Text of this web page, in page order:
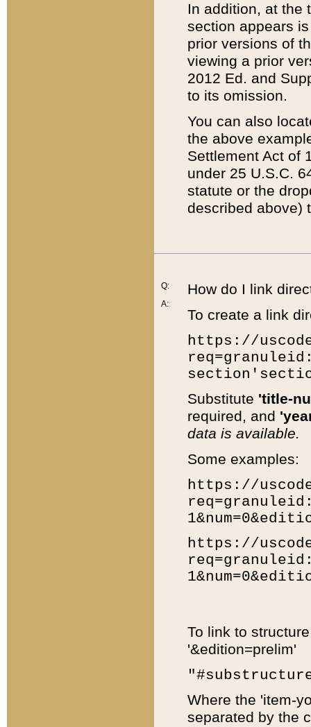
In addition, at the
section appears
prior versions of
viewing a prior
2012 Ed. and
to its omission.
You can also
the above
Settlement Act of
under 25 U.S.C.
statute or the
described above)
Q:
A:
How do I link
To create a link
https://
Substitute 'title-
required, and
data is available.
Some examples:
https://
https://
To link to
'&edition=prelim'
Where the 'item-
separated by the